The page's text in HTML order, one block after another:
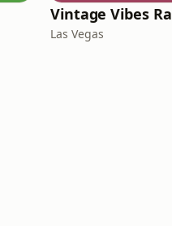
Vintage Vibes
Las Vegas